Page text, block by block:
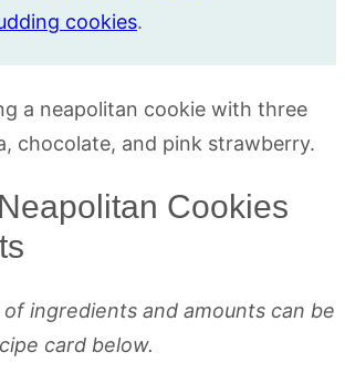
cookies.
Cookies
ingredients and amounts can be
card below.